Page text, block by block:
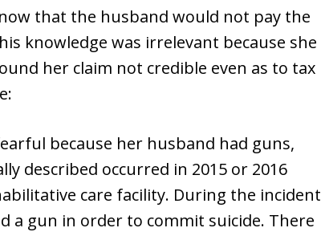
that the husband would not pay the
knowledge was irrelevant because she
her claim not credible even as to tax
because her husband had guns,
described occurred in 2015 or 2016
care facility. During the incident
a gun in order to commit suicide. There